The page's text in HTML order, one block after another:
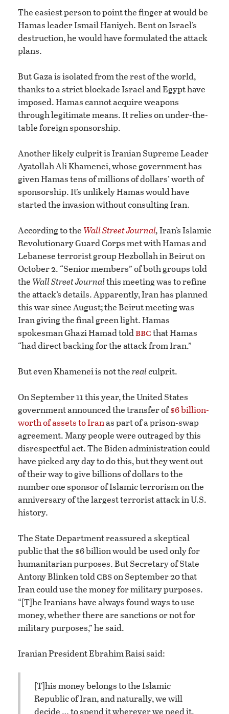
The easiest person to point the finger at would be
Hamas leader Ismail Haniyeh. Bent on Israel’s
destruction, he would have formulated the attack
plans.
But Gaza is isolated from the rest of the world,
thanks to a strict blockade Israel and Egypt have
imposed. Hamas cannot acquire weapons
through legitimate means. It relies on under-the-
table foreign sponsorship.
Another likely culprit is Iranian Supreme Leader
Ayatollah Ali Khamenei, whose government has
given Hamas tens of millions of dollars’ worth of
sponsorship. It’s unlikely Hamas would have
started the invasion without consulting Iran.
According to the Wall Street Journal,Iran’s Islamic
Revolutionary Guard Corps met with Hamas and
Lebanese terrorist group Hezbollah in Beirut on
October 2. “Senior members” of both groups told
the Wall Street Journalthis meeting was to refine
the attack’s details. Apparently, Iran has planned
this war since August; the Beirut meeting was
Iran giving the final green light. Hamas
spokesman Ghazi Hamad toldbbcthat Hamas
“had direct backing for the attack from Iran.”
But even Khamenei is not therealculprit.
On September 11 this year, the United States
government announced the transfer of$6 billion-
worth of assets to Iranas part of a prison-swap
agreement. Many people were outraged by this
disrespectful act. The Biden administration could
have picked any day to do this, but they went out
of their way to give billions of dollars to the
number one sponsor of Islamic terrorism on the
anniversary of the largest terrorist attack in U.S.
history.
The State Department reassured a skeptical
public that the $6 billion would be used only for
humanitarian purposes. But Secretary of State
Antony Blinken toldcbson September 20 that
Iran could use the money for military purposes.
“[T]he Iranians have always found ways to use
money, whether there are sanctions or not for
military purposes,” he said.
Iranian President Ebrahim Raisi said:
[T]his money belongs to the Islamic
Republic of Iran, and naturally, we will
decide … to spend it wherever we need it.